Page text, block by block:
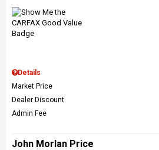
Details
Market Price
Dealer Discount
Admin Fee
John Morlan Price